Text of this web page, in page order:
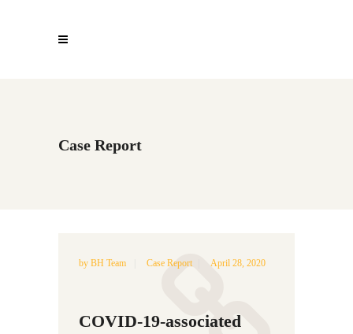
Case Report
by BH Team Case Report April 28, 2020
COVID-19-associated